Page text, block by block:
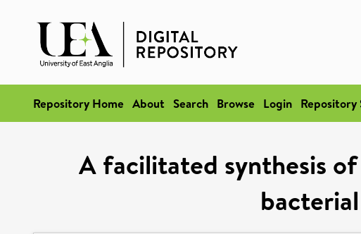
Repository Home About Search Browse Login
A facilitated synthesis